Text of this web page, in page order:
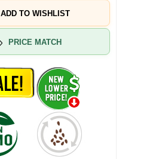
ADD TO WISHLIST
PRICE MATCH